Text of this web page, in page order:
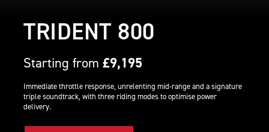
TRIDENT 800
Starting from£9,195
Immediate throttle response, unrelenting mid-range and a signature
triple soundtrack, with three riding modes to optimise power
delivery.